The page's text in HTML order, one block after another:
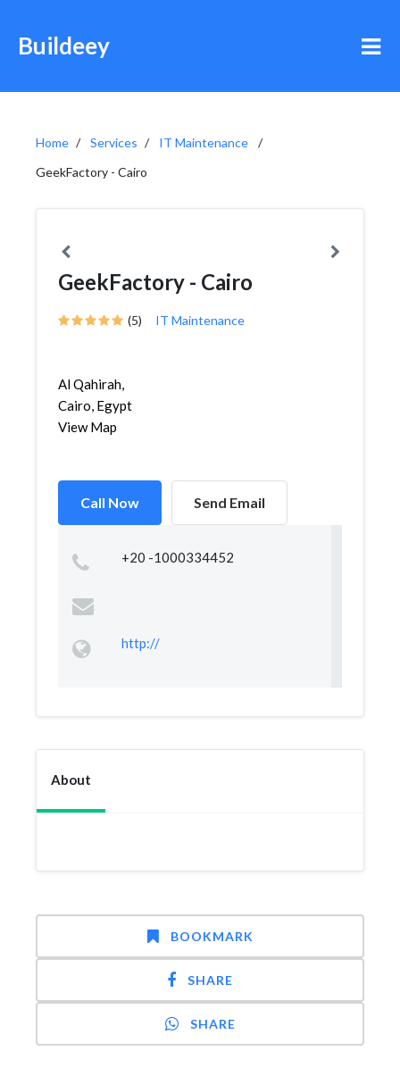
Buildeey
Home Services
IT Maintenance
GeekFactory - Cairo
GeekFactory - Cairo
(5) IT Maintenance
Al Qahirah,
Cairo, Egypt
View Map
Call Now Send Email
+20 -1000334452
http://
About
BOOKMARK
SHARE
SHARE